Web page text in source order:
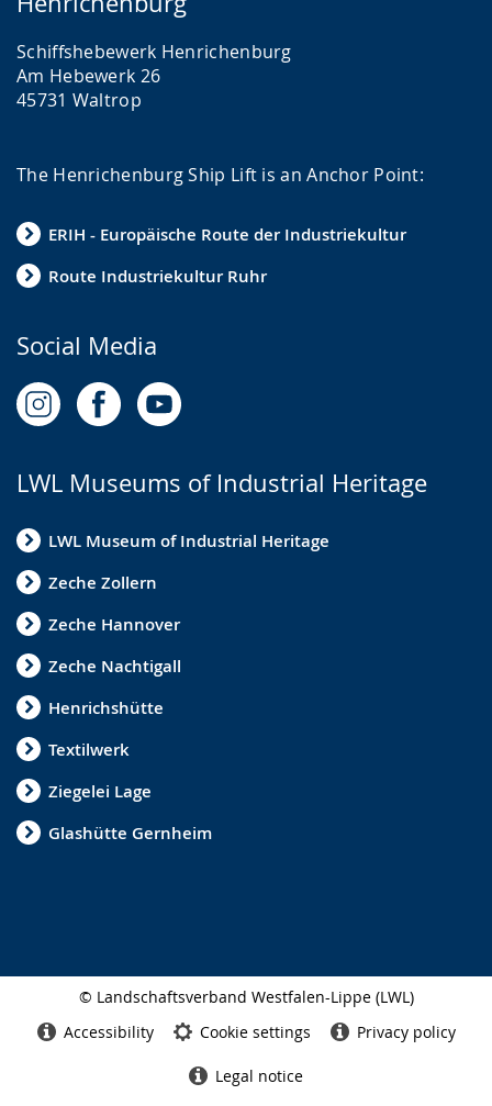
Schiffshebewerk Henrichenburg
Am Hebewerk 26
45731 Waltrop
The Henrichenburg Ship Lift is an Anchor Point:
ERIH - Europäische Route der Industriekultur
Route Industriekultur Ruhr
Social Media
LWL Museums of Industrial Heritage
LWL Museum of Industrial Heritage
Zeche Zollern
Zeche Hannover
Zeche Nachtigall
Henrichshütte
Textilwerk
Ziegelei Lage
Glashütte Gernheim
© Landschaftsverband Westfalen-Lippe (LWL)
finish
Accessibility Cookie settings Privacy policy
Legal notice